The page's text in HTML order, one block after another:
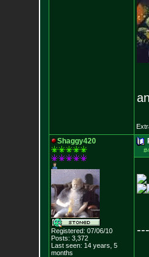
Shaggy420
Registered: 07/06/10
Posts: 3,372
Last seen: 14 years, 5
months